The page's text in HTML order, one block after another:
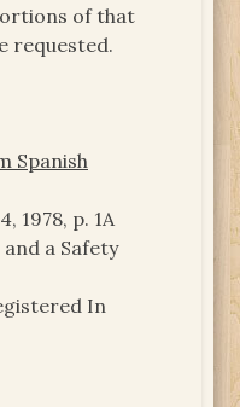
of that
requested.
Spanish
1978, p. 1A
a Safety
In